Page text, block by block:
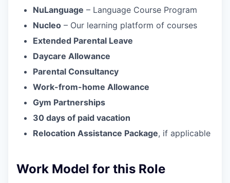
NuLanguage – Language Course Program
Nucleo – Our learning platform of courses
Extended Parental Leave
Daycare Allowance
Parental Consultancy
Work-from-home Allowance
Gym Partnerships
30 days of paid vacation
Relocation Assistance Package, if applicable
Work Model for this Role